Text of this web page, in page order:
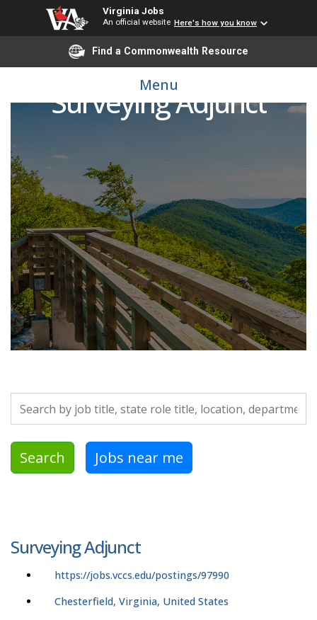
Virginia Jobs
An official website Here's how you know
Find a Commonwealth Resource
Menu
Surveying Adjunct
Search by job title, location, department, category, etc.
Search Jobs near me
Surveying Adjunct
https://jobs.vccs.edu/postings/97990
Chesterfield, Virginia, United States